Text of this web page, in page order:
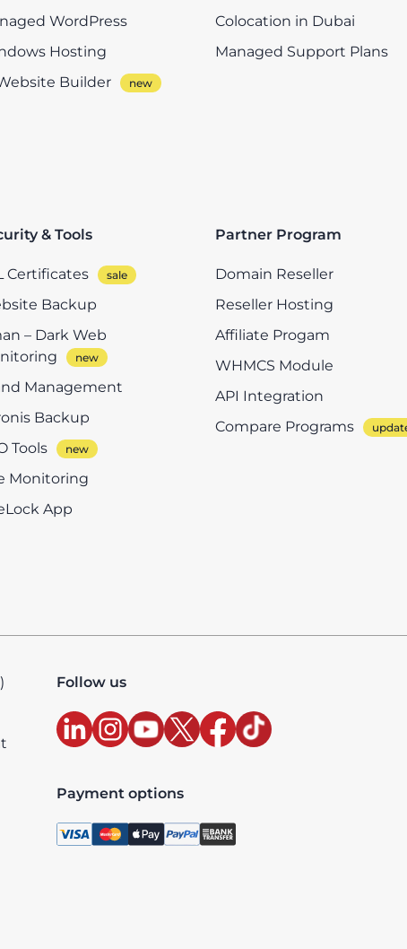
WordPress
Hosting
Builder
Colocation in Dubai
Managed Support Plans
& Tools
Certificates
Backup
– Dark Web
Management
Backup
Tools
Monitoring
App
Partner Program
Domain Reseller
Reseller Hosting
Affiliate Progam
WHMCS Module
API Integration
Compare Programs
Follow us
Payment options